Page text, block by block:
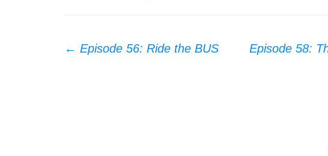
Post
← Episode 56: Ride the BUS Episode 58: